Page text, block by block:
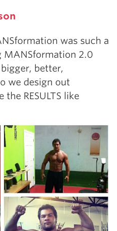
was such a
MANSformation 2.0
better,
we design out
RESULTS like